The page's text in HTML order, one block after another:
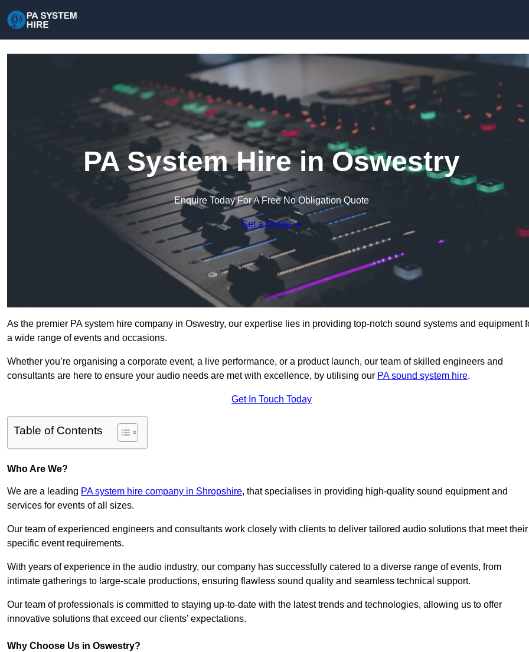
PA System Hire in Oswestry
Enquire Today For A Free No Obligation Quote
Get a Quote
As the premier PA system hire company in Oswestry, our expertise lies in providing top-notch sound systems and equipment
a wide range of events and occasions.
Whether you’re organising a corporate event, a live performance, or a product launch, our team of skilled engineers and
consultants are here to ensure your audio needs are met with excellence, by utilising our PA sound system hire.
Get In Touch Today
Table of Contents
Who Are We?
We are a leading PA system hire company in Shropshire, that specialises in providing high-quality sound equipment and
services for events of all sizes.
Our team of experienced engineers and consultants work closely with clients to deliver tailored audio solutions that meet their
specific event requirements.
With years of experience in the audio industry, our company has successfully catered to a diverse range of events, from
intimate gatherings to large-scale productions, ensuring flawless sound quality and seamless technical support.
Our team of professionals is committed to staying up-to-date with the latest trends and technologies, allowing us to offer
innovative solutions that exceed our clients’ expectations.
Why Choose Us in Oswestry?